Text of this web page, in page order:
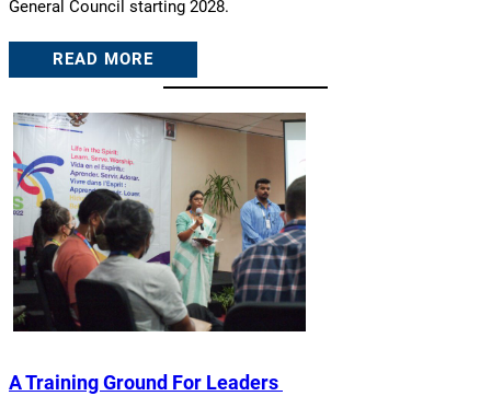
General Council starting 2028.
READ MORE
A Training Ground For Leaders